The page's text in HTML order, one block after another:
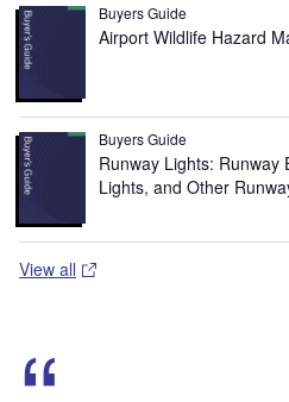
Buyers Guide
Airport Wildlife Hazard
Buyers Guide
Runway Lights: Runway
Lights, and Other
View all